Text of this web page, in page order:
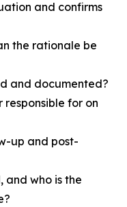
and confirms
the rationale be
and documented?
for on
up and post-
and who is the